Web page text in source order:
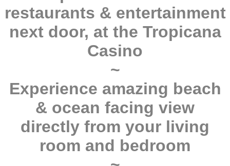
restaurants & entertainment
next door, at the Tropicana
Casino
~
Experience amazing beach
& ocean facing view
directly from your living
room and bedroom